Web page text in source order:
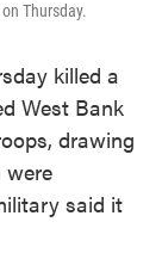
Thursday.
killed a
West Bank
drawing
were
said it